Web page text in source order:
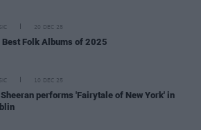
20 DEC 25
Best Folk Albums of 2025
10 DEC 25
Sheeran performs 'Fairytale of New York' in